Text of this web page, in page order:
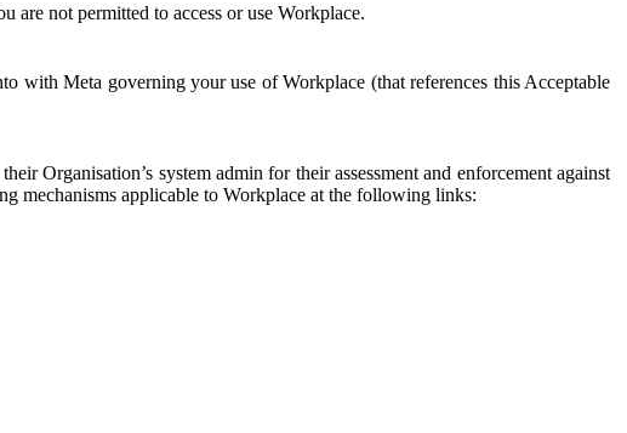
are not permitted to access or use Workplace.
with Meta governing your use of Workplace (that references this Acceptable
Organisation’s system admin for their assessment and enforcement against
mechanisms applicable to Workplace at the following links: